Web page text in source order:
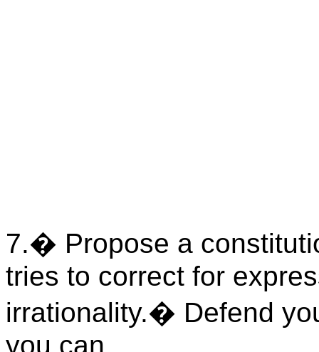
7.� Propose a
tries to correct for
irrationality.� Defend
you can.